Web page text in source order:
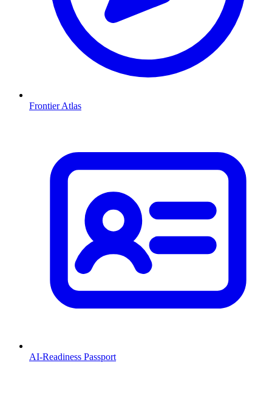
Frontier Atlas
AI-Readiness Passport